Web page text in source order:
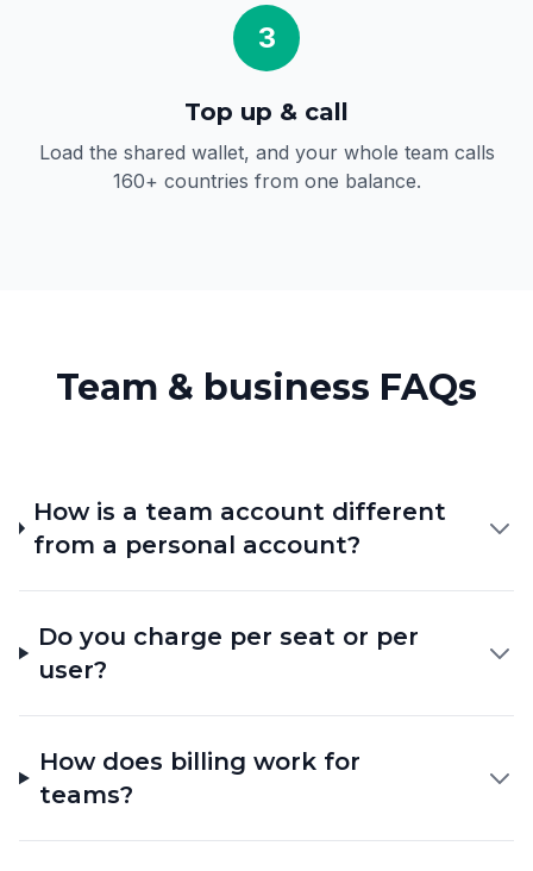
3
Top up & call
Load the shared wallet, and your whole team calls
160+ countries from one balance.
Team & business FAQs
How is a team account different
from a personal account?
Do you charge per seat or per
user?
How does billing work for
teams?